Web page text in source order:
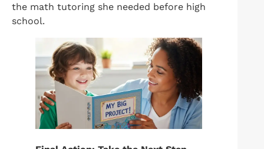
the math tutoring she needed before high
school.